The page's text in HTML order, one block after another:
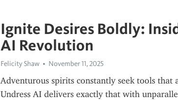
Ignite Desires Boldly:
AI Revolution
Felicity Shaw November 11, 2025
Adventurous spirits constantly seek tools
Undress AI delivers exactly that with